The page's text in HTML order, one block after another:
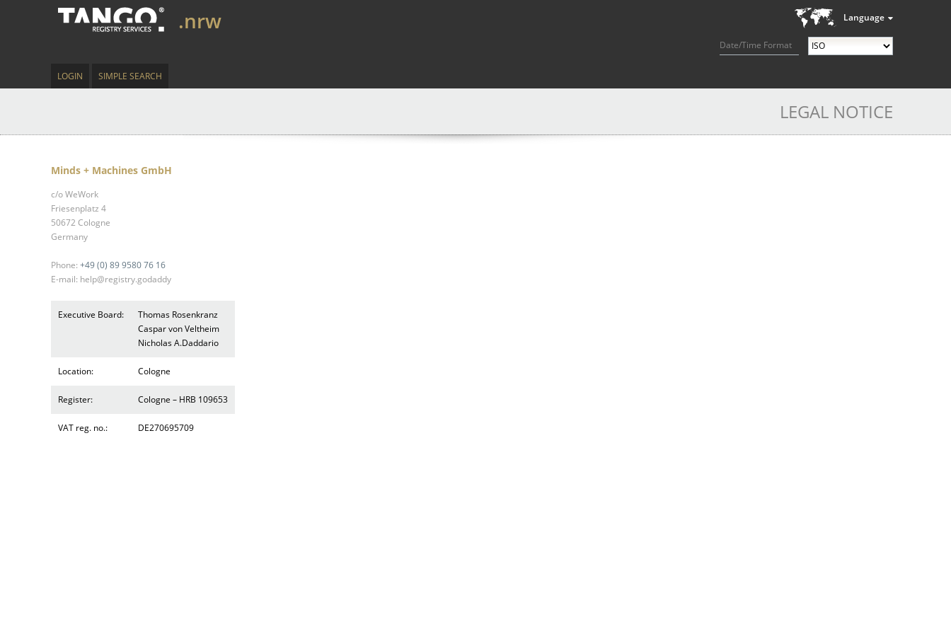
Language
Date/Time Format
.nrw
LOGIN SIMPLE SEARCH
LEGAL NOTICE
Minds + Machines GmbH
c/o WeWork
Friesenplatz 4
50672 Cologne
Germany
Phone: +49 (0) 89 9580 76 16
E-mail: help@registry.godaddy
Executive Board:
Thomas Rosenkranz
Caspar von Veltheim
Nicholas A.Daddario
Location: Cologne
Register: Cologne – HRB 109653
VAT reg. no.: DE270695709